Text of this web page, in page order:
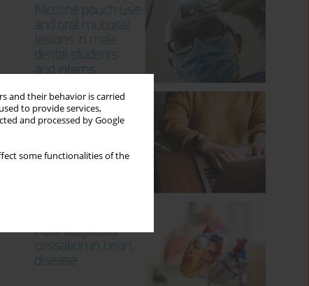
and their behavior is carried
to provide services,
and processed by Google
some functionalities of the